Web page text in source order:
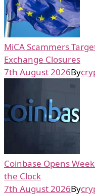
MiCA Scammers
Exchange Closures
7th August 2026By
Coinbase Opens
the Clock
7th August 2026By